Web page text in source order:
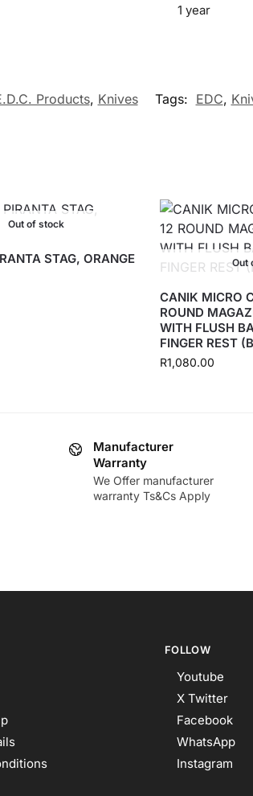
1 year
Products, Knives Tags: EDC,
Out of stock
STAG, ORANGE Out
CANIK MICRO
ROUND
WITH FLUSH
FINGER REST
R1,080.00
Manufacturer
Warranty
We Offer manufacturer
warranty Ts&Cs Apply
FOLLOW
Youtube
X Twitter
Facebook
WhatsApp
Instagram